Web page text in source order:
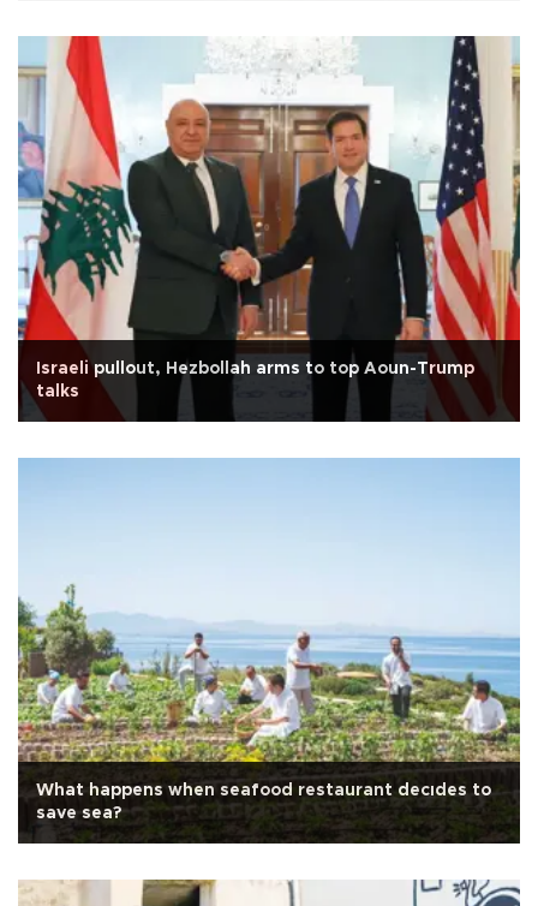
Israeli pullout, Hezbollah arms to top Aoun-Trump
talks
What happens when seafood restaurant decıdes to
save sea?